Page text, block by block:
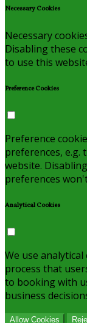
Necessary Cookies
Necessary
Disabling these
to use this
Preference Cookies
Preference
preferences, e.g.
website.
preferences
Analytical Cookies
We use
process that
to booking with
business
Allow Cookies